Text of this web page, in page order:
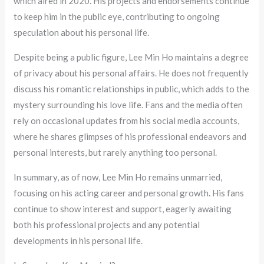
to keep him in the public eye, contributing to ongoing
speculation about his personal life.
Despite being a public figure, Lee Min Ho maintains a degree
of privacy about his personal affairs. He does not frequently
discuss his romantic relationships in public, which adds to the
mystery surrounding his love life. Fans and the media often
rely on occasional updates from his social media accounts,
where he shares glimpses of his professional endeavors and
personal interests, but rarely anything too personal.
In summary, as of now, Lee Min Ho remains unmarried,
focusing on his acting career and personal growth. His fans
continue to show interest and support, eagerly awaiting
both his professional projects and any potential
developments in his personal life.